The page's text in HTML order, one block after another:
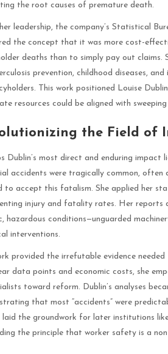
the root causes of premature death.
leadership, the company’s Statistical
the concept that it was more cost-
deaths than to simply pay out claims.
prevention, childhood diseases,
This work positioned Louise
resources could be aligned with
the Field of
Dublin’s most direct and enduring
accidents were tragically common, often
to accept this fatalism. She applied her
injury and fatality rates. Her reports
hazardous conditions—unguarded
interventions.
provided the irrefutable evidence
data points and economic costs, she
toward reform. Dublin’s analyses
that most “accidents” were
laid the groundwork for later institutions
the principle that worker safety is a